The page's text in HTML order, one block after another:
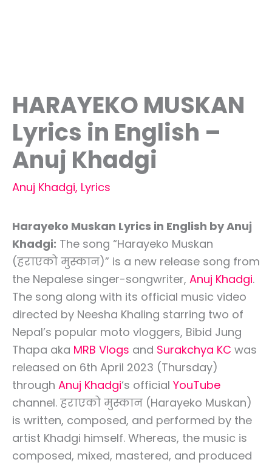
HARAYEKO MUSKAN
Lyrics in English –
Anuj Khadgi
Anuj Khadgi, Lyrics
Harayeko Muskan Lyrics in English by Anuj
Khadgi: The song “Harayeko Muskan
(हराएको मुस्कान)” is a new release song from
the Nepalese singer-songwriter, Anuj Khadgi.
The song along with its official music video
directed by Neesha Khaling starring two of
Nepal’s popular moto vloggers, Bibid Jung
Thapa aka MRB Vlogs and Surakchya KC was
released on 6th April 2023 (Thursday)
through Anuj Khadgi‘s official YouTube
channel. हराएको मुस्कान (Harayeko Muskan)
is written, composed, and performed by the
artist Khadgi himself. Whereas, the music is
composed, mixed, mastered, and produced